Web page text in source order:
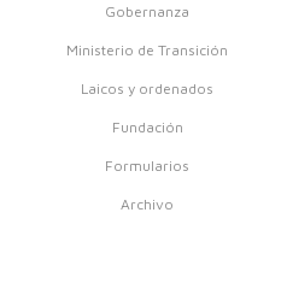
Gobernanza
Ministerio de Transición
Laicos y ordenados
Fundación
Formularios
Archivo